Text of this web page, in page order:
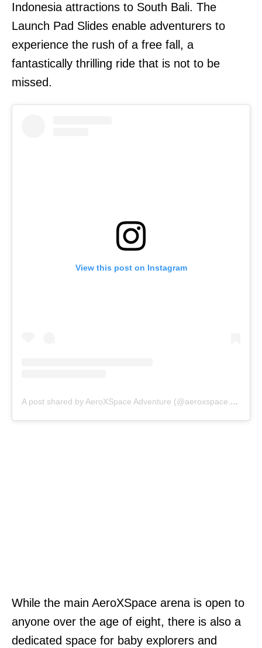
Indonesia attractions to South Bali. The
Launch Pad Slides enable adventurers to
experience the rush of a free fall, a
fantastically thrilling ride that is not to be
missed.
View this post on Instagram
A post shared by AeroXSpace Adventure (@aeroxspace.adventure)
While the main AeroXSpace arena is open to
anyone over the age of eight, there is also a
dedicated space for baby explorers and